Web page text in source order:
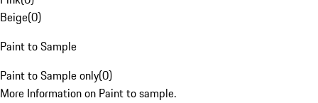
Beige(0)
Paint to Sample
Paint to Sample only(0)
More Information on Paint to sample.